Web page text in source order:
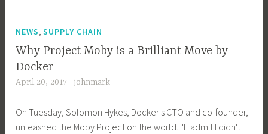
NEWS,SUPPLY CHAIN
Why Project Moby is a Brilliant Move by
Docker
April 20, 2017 johnmark
On Tuesday, Solomon Hykes, Docker's CTO and co-founder,
unleashed the Moby Project on the world. I'll admit I didn't